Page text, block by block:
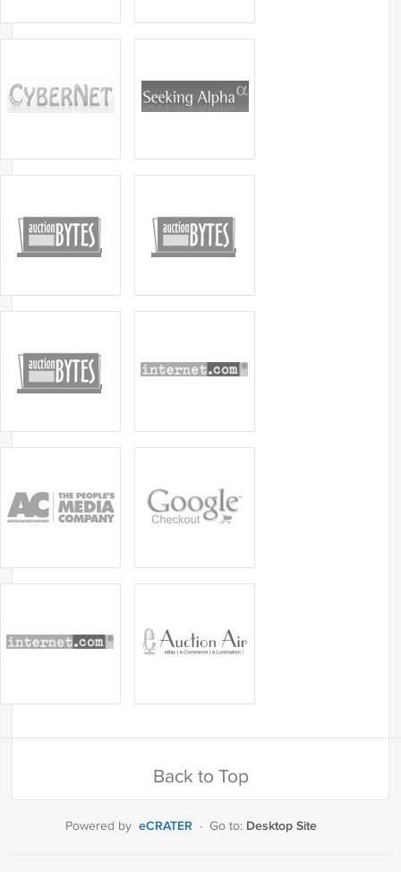
Back to Top
Powered by eCRATER · Go to: Desktop Site